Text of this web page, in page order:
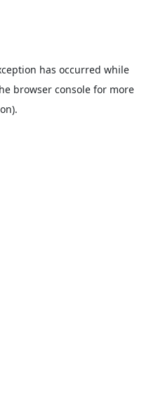
has occurred while
browser console for more